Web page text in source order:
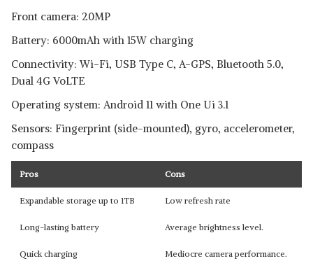
Front camera: 20MP
Battery: 6000mAh with 15W charging
Connectivity: Wi-Fi, USB Type C, A-GPS, Bluetooth 5.0,
Dual 4G VoLTE
Operating system: Android 11 with One Ui 3.1
Sensors: Fingerprint (side-mounted), gyro, accelerometer,
compass
Pros Cons
Expandable storage up to 1TB Low refresh rate
Long-lasting battery Average brightness level.
Quick charging Mediocre camera performance.